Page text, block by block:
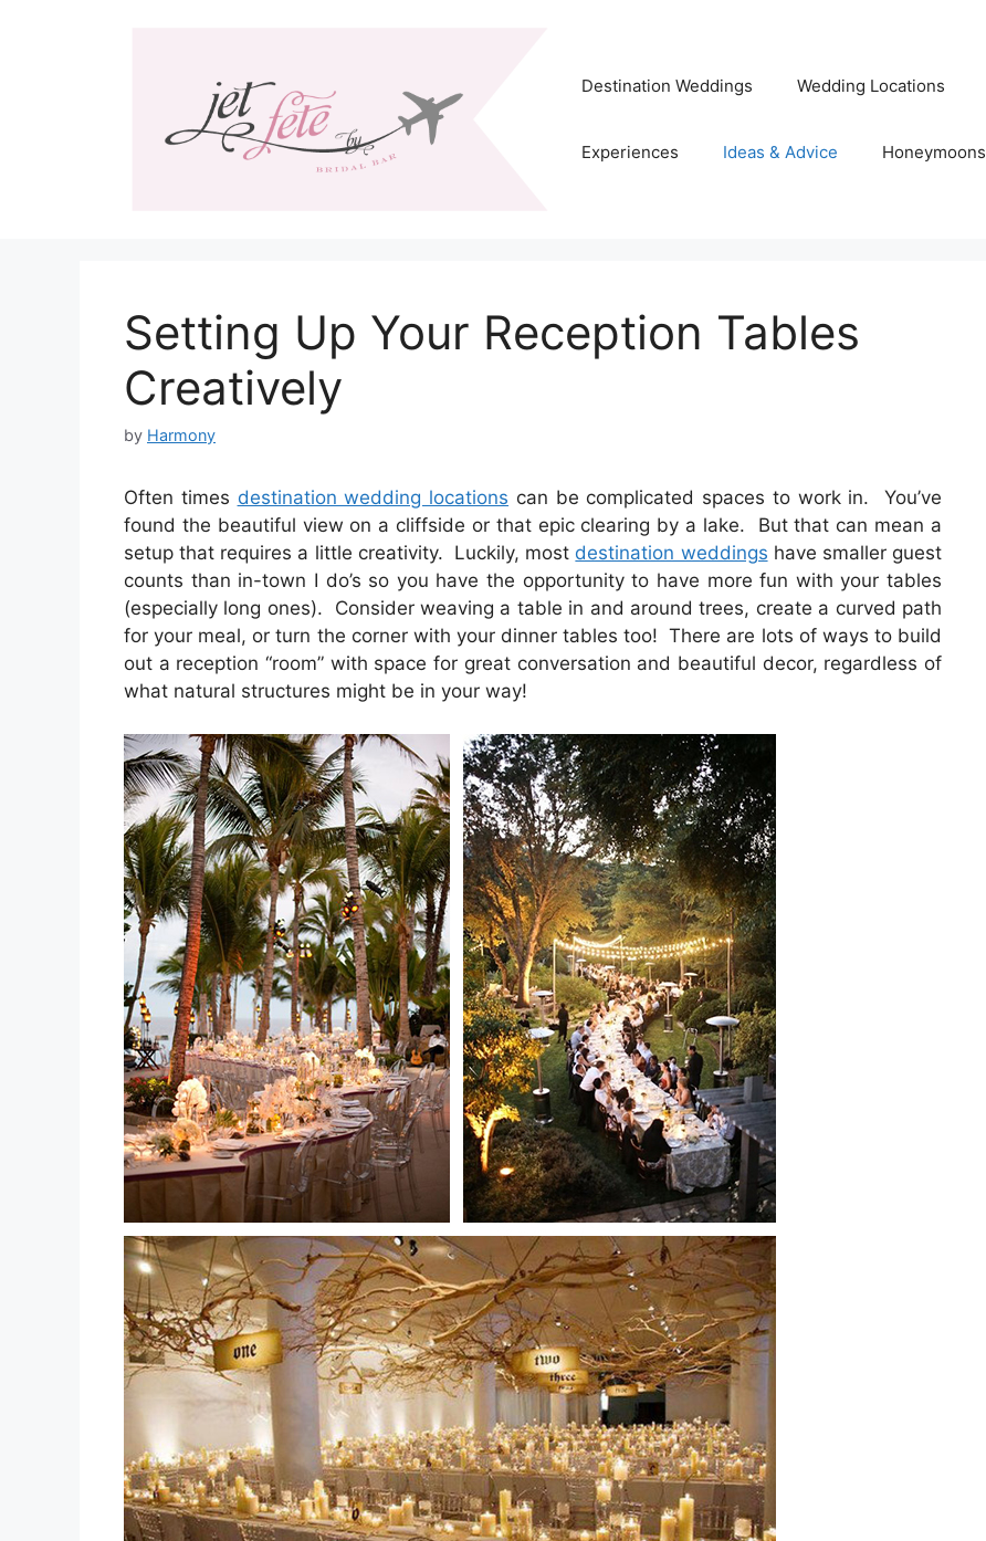
Destination Weddings Wedding Locations
Experiences Ideas & Advice Honeymoons
Setting Up Your Reception Tables
Creatively
by Harmony
Often times destination wedding locations can be complicated spaces to work in. You’ve
found the beautiful view on a cliffside or that epic clearing by a lake. But that can mean a
setup that requires a little creativity. Luckily, most destination weddings have smaller guest
counts than in-town I do’s so you have the opportunity to have more fun with your tables
(especially long ones). Consider weaving a table in and around trees, create a curved path
for your meal, or turn the corner with your dinner tables too! There are lots of ways to build
out a reception “room” with space for great conversation and beautiful decor, regardless of
what natural structures might be in your way!